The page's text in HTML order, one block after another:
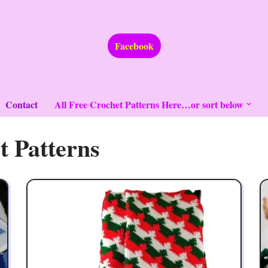
Facebook
Contact All Free Crochet Patterns Here…or sort below
Patterns